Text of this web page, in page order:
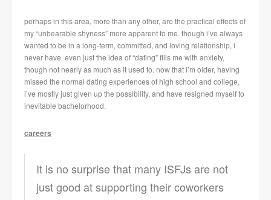
perhaps in this area, more than any other, are the practical effects of
my “unbearable shyness” more apparent to me. though i’ve always
wanted to be in a long-term, committed, and loving relationship, i
never have. even just the idea of “dating” fills me with anxiety,
though not nearly as much as it used to. now that i’m older, having
missed the normal dating experiences of high school and college,
i’ve mostly just given up the possibility, and have resigned myself to
inevitable bachelorhood.
careers
It is no surprise that many ISFJs are not
just good at supporting their coworkers